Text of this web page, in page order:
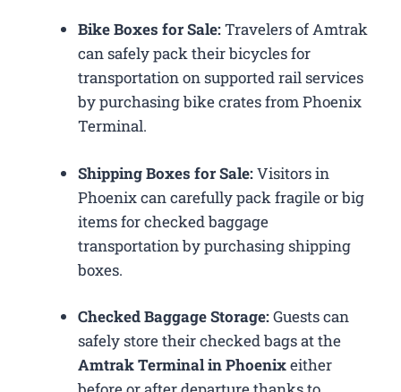
Bike Boxes for Sale:Travelers of Amtrak
can safely pack their bicycles for
transportation on supported rail services
by purchasing bike crates from Phoenix
Terminal.
Shipping Boxes for Sale:Visitors in
Phoenix can carefully pack fragile or big
items for checked baggage
transportation by purchasing shipping
boxes.
Checked Baggage Storage:Guests can
safely store their checked bags at the
Amtrak Terminal in Phoenixeither